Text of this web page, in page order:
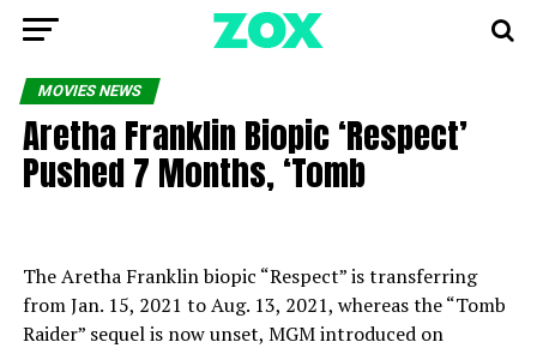
MOVIES NEWS
Aretha Franklin Biopic ‘Respect’
Pushed 7 Months, ‘Tomb
The Aretha Franklin biopic “Respect” is transferring
from Jan. 15, 2021 to Aug. 13, 2021, whereas the “Tomb
Raider” sequel is now unset, MGM introduced on